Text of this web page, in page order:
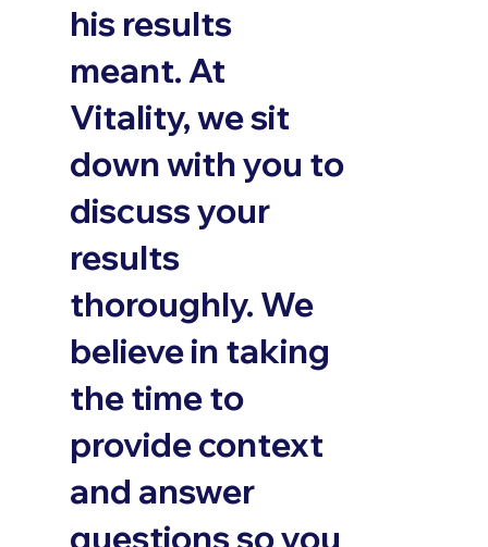
his results
meant. At
Vitality, we sit
down with you to
discuss your
results
thoroughly. We
believe in taking
the time to
provide context
and answer
questions so you